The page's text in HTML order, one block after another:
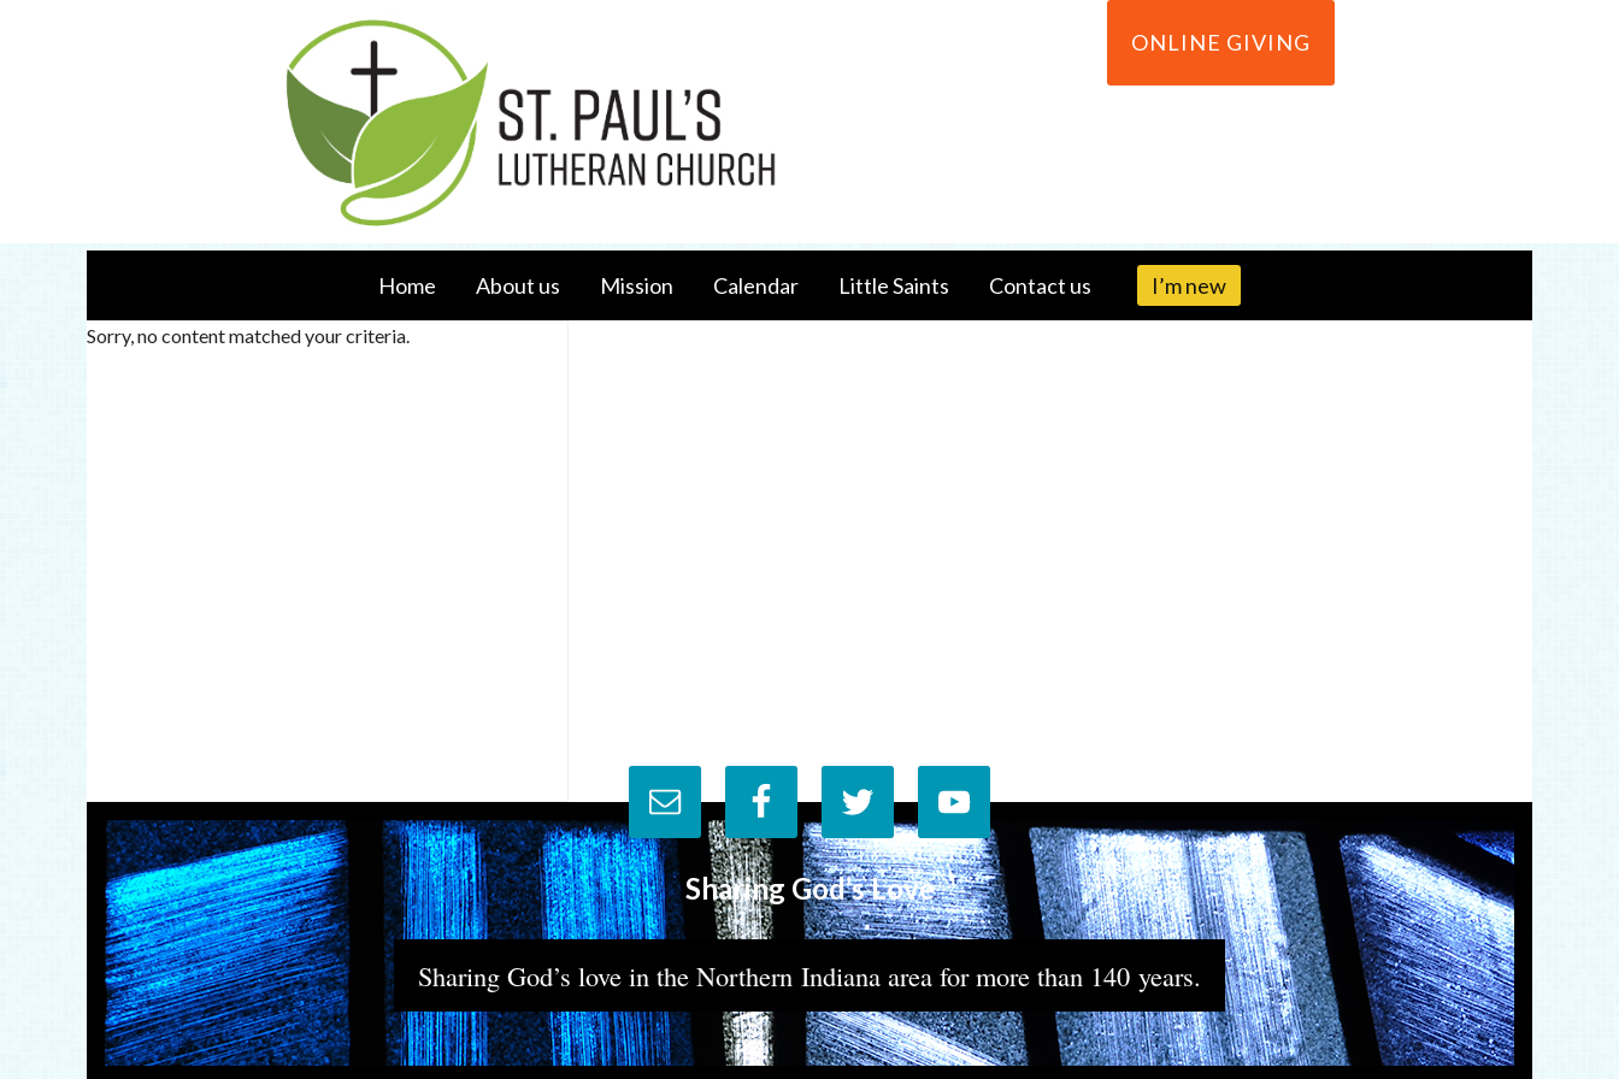
ONLINE GIVING
Home About us Mission Calendar Little Saints Contact us I’m new
Sorry, no content matched your criteria.
Sharing God’s Love
Sharing God’s love in the Northern Indiana area for more than 140 years.